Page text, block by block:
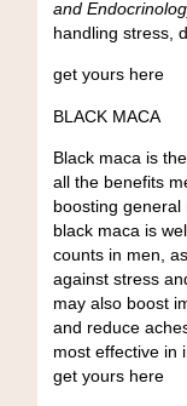
and
handling stress,
get yours here
BLACK MACA
Black maca is
all the benefits
boosting
black maca is
counts in men,
against stress
may also boost
and reduce
most effective in
get yours here